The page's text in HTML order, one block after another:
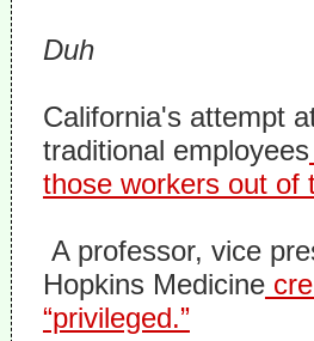
Duh
California's attempt
traditional employees
those workers out of
A professor, vice
Hopkins Medicine
“privileged.”